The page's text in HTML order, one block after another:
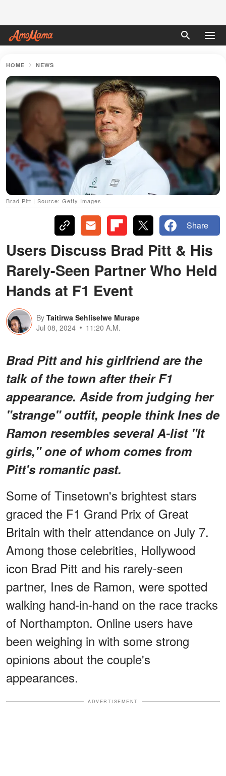
HOME NEWS
Brad Pitt | Source: Getty Images
Share
Users Discuss Brad Pitt & His
Rarely-Seen Partner Who Held
Hands at F1 Event
By Taitirwa Sehliselwe Murape
Jul 08, 2024
11:20 A.M.
Brad Pitt and his girlfriend are the
talk of the town after their F1
appearance. Aside from judging her
"strange" outfit, people think Ines de
Ramon resembles several A-list "It
girls," one of whom comes from
Pitt's romantic past.
Some of Tinsetown's brightest stars
graced the F1 Grand Prix of Great
Britain with their attendance on July 7.
Among those celebrities, Hollywood
icon Brad Pitt and his rarely-seen
partner, Ines de Ramon, were spotted
walking hand-in-hand on the race tracks
of Northampton. Online users have
been weighing in with some strong
opinions about the couple's
appearances.
ADVERTISEMENT